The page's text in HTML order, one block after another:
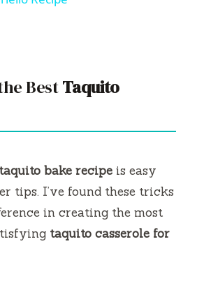
d
e
BestTaquito
taquito bake recipe is easy
tips. I’ve found these tricks
in creating the most
taquito casserole for